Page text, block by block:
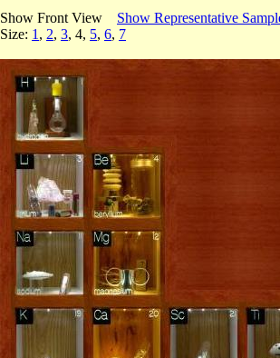
Show Front View Show Representative
Size: 1 , 2, 3, 4, 5, 6, 7